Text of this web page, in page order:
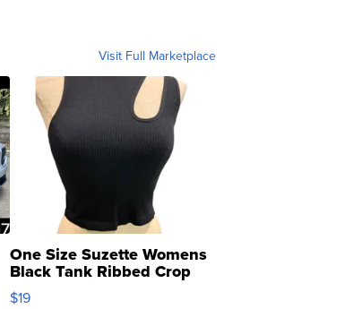
Visit Full Marketplace
One Size Suzette Womens
Black Tank Ribbed Crop
Asymmetrical ...
$19